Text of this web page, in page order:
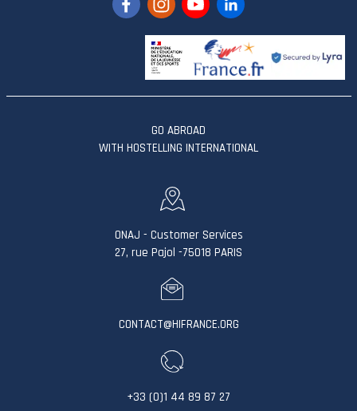
GO ABROAD
WITH HOSTELLING INTERNATIONAL
ONAJ - Customer Services
27, rue Pajol -75018 PARIS
CONTACT@HIFRANCE.ORG
+33 (0)1 44 89 87 27